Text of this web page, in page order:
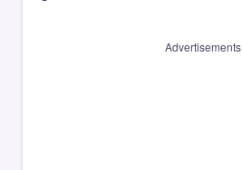
Advertisements